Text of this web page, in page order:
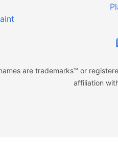
are trademarks™ or
affiliation